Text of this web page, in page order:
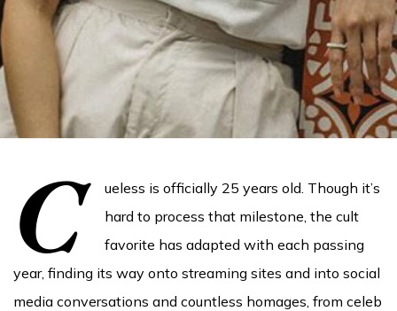
C
ueless is officially 25 years old. Though it’s
hard to process that milestone, the cult
favorite has adapted with each passing
year, finding its way onto streaming sites and into social
media conversations and countless homages, from celeb